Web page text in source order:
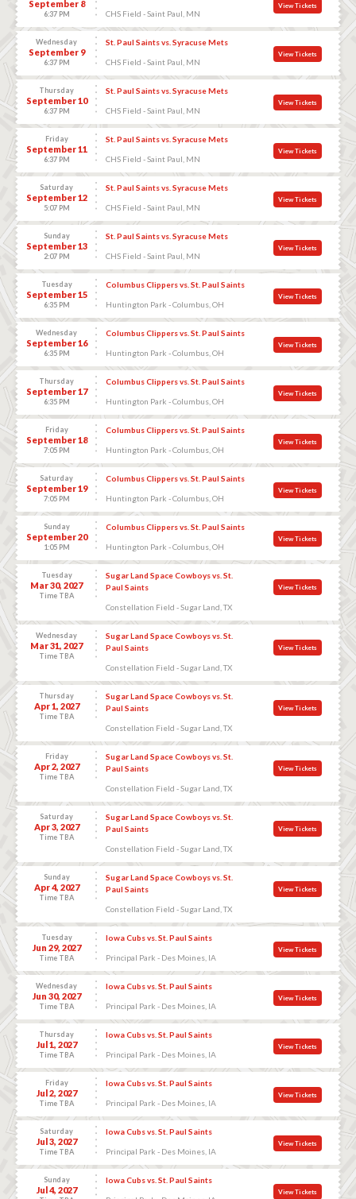
September 8
6:37 PM CHS Field - Saint Paul, MN
View Tickets
Wednesday
September 9
6:37 PM
St. Paul Saints vs. Syracuse Mets
CHS Field - Saint Paul, MN
View Tickets
Thursday
September 10
6:37 PM
St. Paul Saints vs. Syracuse Mets
CHS Field - Saint Paul, MN
View Tickets
Friday
September 11
6:37 PM
St. Paul Saints vs. Syracuse Mets
CHS Field - Saint Paul, MN
View Tickets
Saturday
September 12
5:07 PM
St. Paul Saints vs. Syracuse Mets
CHS Field - Saint Paul, MN
View Tickets
Sunday
September 13
2:07 PM
St. Paul Saints vs. Syracuse Mets
CHS Field - Saint Paul, MN
View Tickets
Tuesday
September 15
6:35 PM
Columbus Clippers vs. St. Paul Saints
Huntington Park - Columbus, OH
View Tickets
Wednesday
September 16
6:35 PM
Columbus Clippers vs. St. Paul Saints
Huntington Park - Columbus, OH
View Tickets
Thursday
September 17
6:35 PM
Columbus Clippers vs. St. Paul Saints
Huntington Park - Columbus, OH
View Tickets
Friday
September 18
7:05 PM
Columbus Clippers vs. St. Paul Saints
Huntington Park - Columbus, OH
View Tickets
Saturday
September 19
7:05 PM
Columbus Clippers vs. St. Paul Saints
Huntington Park - Columbus, OH
View Tickets
Sunday
September 20
1:05 PM
Columbus Clippers vs. St. Paul Saints
Huntington Park - Columbus, OH
View Tickets
Tuesday
Mar 30, 2027
Time TBA
Sugar Land Space Cowboys vs. St.
Paul Saints
Constellation Field - Sugar Land, TX
View Tickets
Wednesday
Mar 31, 2027
Time TBA
Sugar Land Space Cowboys vs. St.
Paul Saints
Constellation Field - Sugar Land, TX
View Tickets
Thursday
Apr 1, 2027
Time TBA
Sugar Land Space Cowboys vs. St.
Paul Saints
Constellation Field - Sugar Land, TX
View Tickets
Friday
Apr 2, 2027
Time TBA
Sugar Land Space Cowboys vs. St.
Paul Saints
Constellation Field - Sugar Land, TX
View Tickets
Saturday
Apr 3, 2027
Time TBA
Sugar Land Space Cowboys vs. St.
Paul Saints
Constellation Field - Sugar Land, TX
View Tickets
Sunday
Apr 4, 2027
Time TBA
Sugar Land Space Cowboys vs. St.
Paul Saints
Constellation Field - Sugar Land, TX
View Tickets
Tuesday
Jun 29, 2027
Time TBA
Iowa Cubs vs. St. Paul Saints
Principal Park - Des Moines, IA
View Tickets
Wednesday
Jun 30, 2027
Time TBA
Iowa Cubs vs. St. Paul Saints
Principal Park - Des Moines, IA
View Tickets
Thursday
Jul 1, 2027
Time TBA
Iowa Cubs vs. St. Paul Saints
Principal Park - Des Moines, IA
View Tickets
Friday
Jul 2, 2027
Time TBA
Iowa Cubs vs. St. Paul Saints
Principal Park - Des Moines, IA
View Tickets
Saturday
Jul 3, 2027
Time TBA
Iowa Cubs vs. St. Paul Saints
Principal Park - Des Moines, IA
View Tickets
Sunday
Jul 4, 2027
Iowa Cubs vs. St. Paul Saints
View Tickets